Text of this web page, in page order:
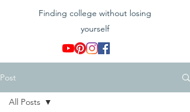
Finding college without losing
yourself
Post
All Posts